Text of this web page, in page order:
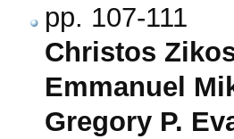
pp. 107-111
Christos
Emmanuel
Gregory P.